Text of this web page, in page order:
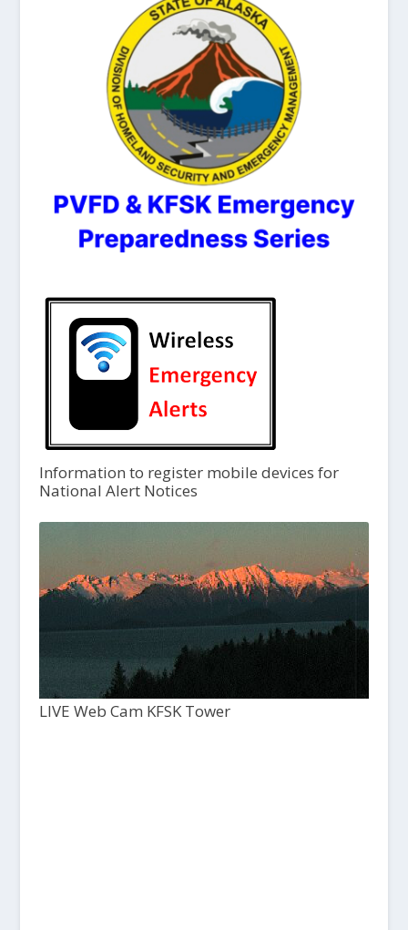
Information to register mobile devices for
National Alert Notices
LIVE Web Cam KFSK Tower